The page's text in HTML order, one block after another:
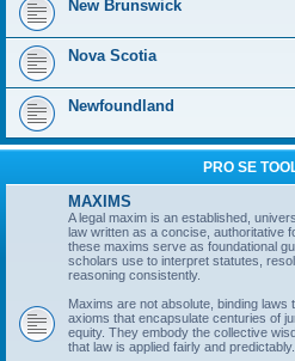
New Brunswick
Nova Scotia
Newfoundland
PRO SE
MAXIMS
A legal maxim is an established,
law written as a concise, authoritative
these maxims serve as foundational
scholars use to interpret statutes,
reasoning consistently.
Maxims are not absolute, binding
axioms that encapsulate centuries of
equity. They embody the collective
that law is applied fairly and predictably.